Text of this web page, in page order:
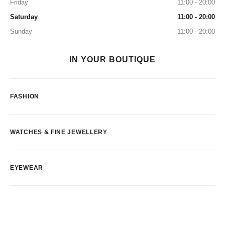
Friday
11:00 - 20:00
Saturday
11:00 - 20:00
Sunday
11:00 - 20:00
IN YOUR BOUTIQUE
FASHION
WATCHES & FINE JEWELLERY
EYEWEAR